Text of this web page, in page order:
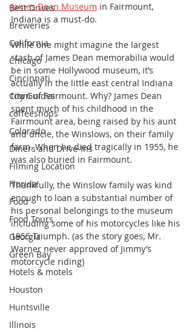
Best Drives
Breweries
California
Chicago
Cincinnati
City Guides
coffeeshops
Colorado
Diners and Drive-Ins
Filming Location
Florida
Food
Food Tours
Georgia
Green Bay
Hotels & motels
Houston
Huntsville
Illinois
James Dean Museum in Fairmount,
Indiana is a must-do.
While one might imagine the largest
stash of James Dean memorabilia would
be in some Hollywood museum, it’s
actually in the little east central Indiana
town of Fairmount. Why? James Dean
spent much of his childhood in the
Fairmount area, being raised by his aunt
and uncle, the Winslows, on their family
farm. When he died tragically in 1955, he
was also buried in Fairmount.
Thankfully, the Winslow family was kind
enough to loan a substantial number of
his personal belongings to the museum
including some of his motorcycles like his
1955 Triumph. (as the story goes, Mr.
Warner never approved of Jimmy’s
motorcycle riding)